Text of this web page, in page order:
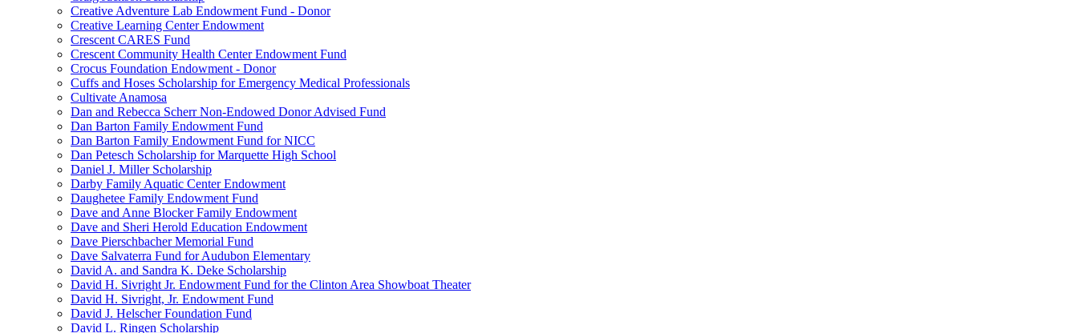
Creative Adventure Lab Endowment Fund - Donor
Creative Learning Center Endowment
Crescent CARES Fund
Crescent Community Health Center Endowment Fund
Crocus Foundation Endowment - Donor
Cuffs and Hoses Scholarship for Emergency Medical Professionals
Cultivate Anamosa
Dan and Rebecca Scherr Non-Endowed Donor Advised Fund
Dan Barton Family Endowment Fund
Dan Barton Family Endowment Fund for NICC
Dan Petesch Scholarship for Marquette High School
Daniel J. Miller Scholarship
Darby Family Aquatic Center Endowment
Daughetee Family Endowment Fund
Dave and Anne Blocker Family Endowment
Dave and Sheri Herold Education Endowment
Dave Pierschbacher Memorial Fund
Dave Salvaterra Fund for Audubon Elementary
David A. and Sandra K. Deke Scholarship
David H. Sivright Jr. Endowment Fund for the Clinton Area Showboat Theater
David H. Sivright, Jr. Endowment Fund
David J. Helscher Foundation Fund
David L. Ringen Scholarship